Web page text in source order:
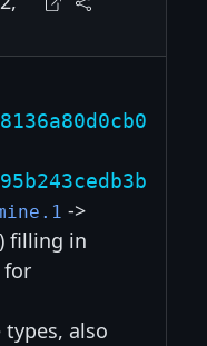
->
) filling in
for
also